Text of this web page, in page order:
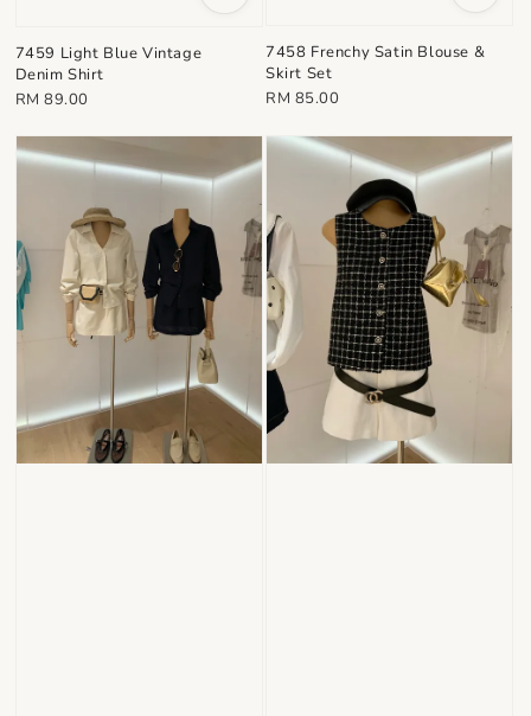
7459 Light Blue Vintage
Denim Shirt
Regular
RM 89.00
7458 Frenchy Satin Blouse &
Skirt Set
Regular
RM 85.00